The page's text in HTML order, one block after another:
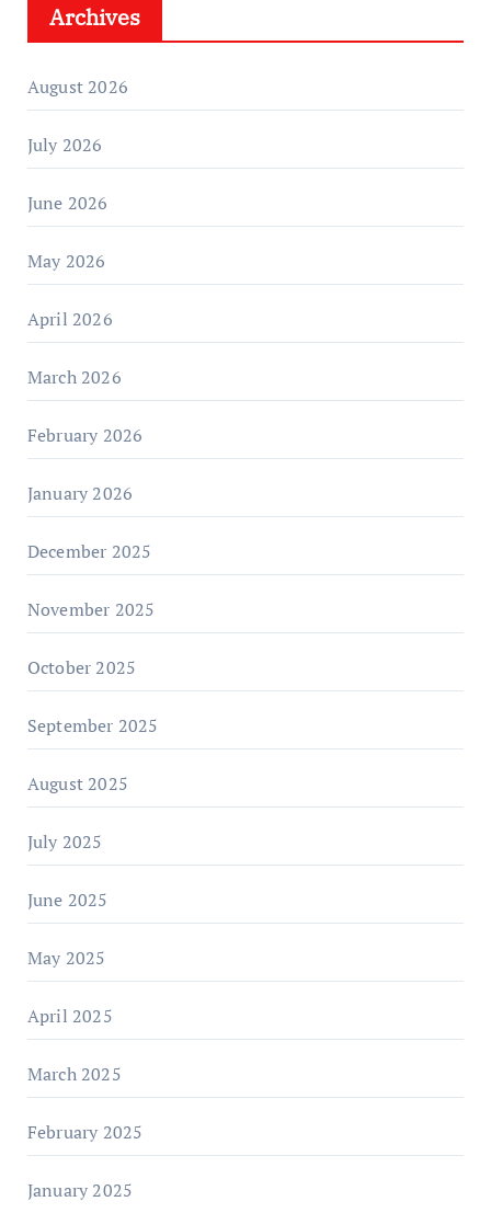
Archives
August 2026
July 2026
June 2026
May 2026
April 2026
March 2026
February 2026
January 2026
December 2025
November 2025
October 2025
September 2025
August 2025
July 2025
June 2025
May 2025
April 2025
March 2025
February 2025
January 2025